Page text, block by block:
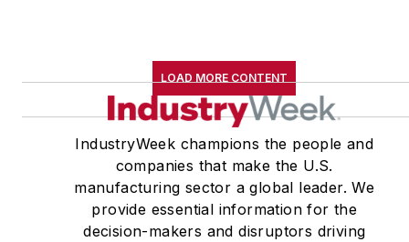
LOAD MORE CONTENT
IndustryWeek champions the people and
companies that make the U.S.
manufacturing sector a global leader. We
provide essential information for the
decision-makers and disruptors driving